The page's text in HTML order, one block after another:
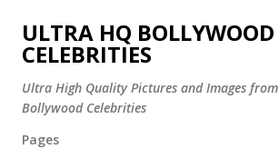
Skip to main content
ULTRA HQ BOLLYWOOD
CELEBRITIES
Ultra High Quality Pictures and Images from
Bollywood Celebrities
Pages